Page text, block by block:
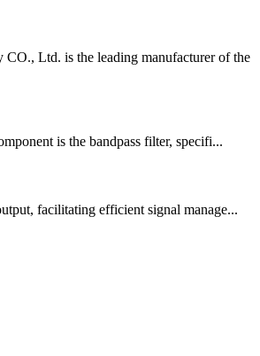
Ltd. is the leading manufacturer of the
is the bandpass filter, specifi...
facilitating efficient signal manage...